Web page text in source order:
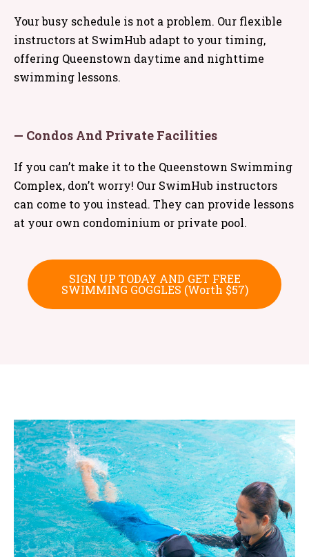
Your busy schedule is not a problem. Our flexible
instructors at SwimHub adapt to your timing,
offering Queenstown daytime and nighttime
swimming lessons.
— Condos And Private Facilities
If you can’t make it to the Queenstown Swimming
Complex, don’t worry! Our SwimHub instructors
can come to you instead. They can provide lessons
at your own condominium or private pool.
SIGN UP TODAY AND GET FREE
SWIMMING GOGGLES (Worth $57)